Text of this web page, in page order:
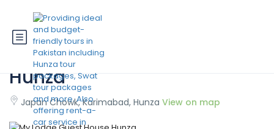
My Lodge Guest House
Hunza
Japan Chowk, Karimabad, Hunza View on map